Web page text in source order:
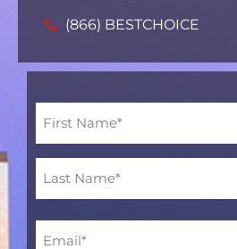
(866) BESTCHOICE
Email
(Required)